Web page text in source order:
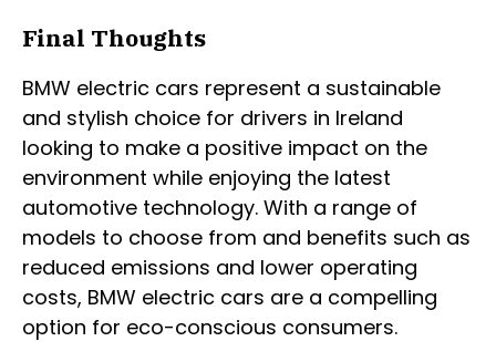
Final Thoughts
BMW electric cars represent a sustainable
and stylish choice for drivers in Ireland
looking to make a positive impact on the
environment while enjoying the latest
automotive technology. With a range of
models to choose from and benefits such as
reduced emissions and lower operating
costs, BMW electric cars are a compelling
option for eco-conscious consumers.